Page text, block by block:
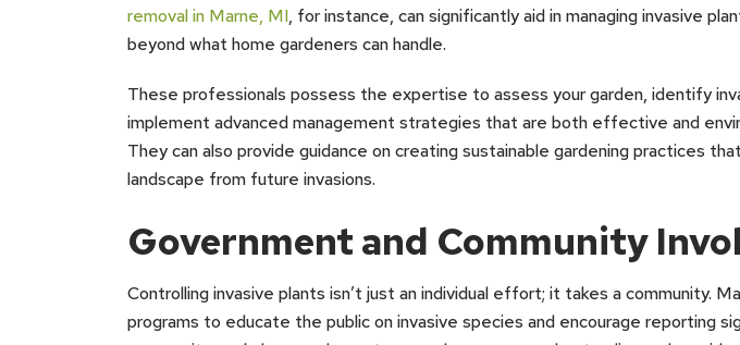
removal in Marne, MI, for instance, can significantly aid in managing invasive
beyond what home gardeners can handle.
These professionals possess the expertise to assess your garden, identify
implement advanced management strategies that are both effective and
They can also provide guidance on creating sustainable gardening practices
landscape from future invasions.
Government and Community
Controlling invasive plants isn’t just an individual effort; it takes a community.
programs to educate the public on invasive species and encourage reporting